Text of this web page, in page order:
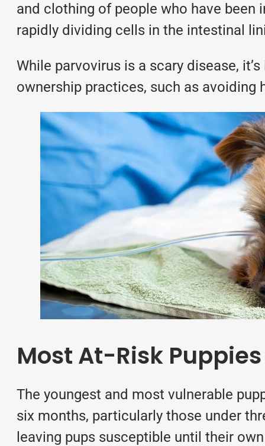
and clothing of people who have been
rapidly dividing cells in the intestinal
While parvovirus is a scary disease,
ownership practices, such as avoiding
Most At-Risk Puppies
The youngest and most vulnerable
six months, particularly those under
leaving pups susceptible until their